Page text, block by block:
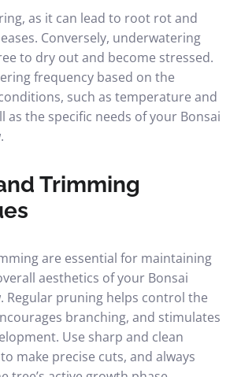
as it can lead to root rot and
Conversely, underwatering
to dry out and become stressed.
frequency based on the
such as temperature and
as the specific needs of your Bonsai
Trimming
are essential for maintaining
aesthetics of your Bonsai
Regular pruning helps control the
branching, and stimulates
Use sharp and clean
make precise cuts, and always